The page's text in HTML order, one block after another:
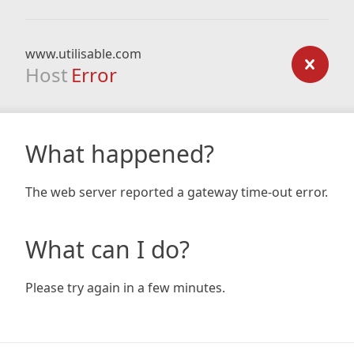
www.utilisable.com
Host Error
What happened?
The web server reported a gateway time-out error.
What can I do?
Please try again in a few minutes.